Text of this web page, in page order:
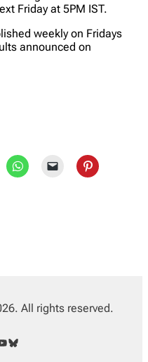
Friday at 5PM IST.
weekly on Fridays
announced on
All rights reserved.
Bluesky